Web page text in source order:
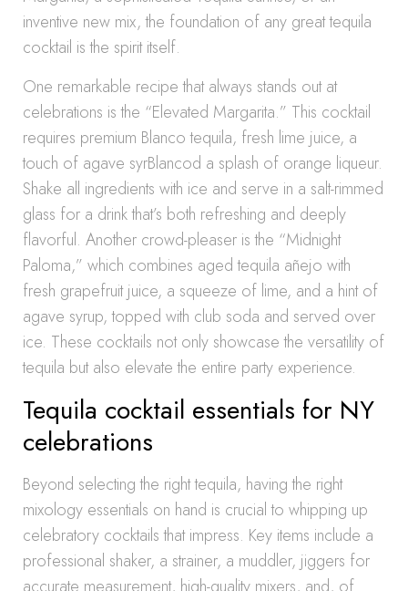
inventive new mix, the foundation of any great tequila
cocktail is the spirit itself.
One remarkable recipe that always stands out at
celebrations is the “Elevated Margarita.” This cocktail
requires premium Blanco tequila, fresh lime juice, a
touch of agave syrBlancod a splash of orange liqueur.
Shake all ingredients with ice and serve in a salt-rimmed
glass for a drink that’s both refreshing and deeply
flavorful. Another crowd-pleaser is the “Midnight
Paloma,” which combines aged tequila añejo with
fresh grapefruit juice, a squeeze of lime, and a hint of
agave syrup, topped with club soda and served over
ice. These cocktails not only showcase the versatility of
tequila but also elevate the entire party experience.
Tequila cocktail essentials for NY
celebrations
Beyond selecting the right tequila, having the right
mixology essentials on hand is crucial to whipping up
celebratory cocktails that impress. Key items include a
professional shaker, a strainer, a muddler, jiggers for